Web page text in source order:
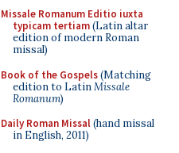
Missale Romanum Editio iuxta
typicam tertiam(Latin altar
edition of modern Roman
missal)
Book of the Gospels(Matching
edition to LatinMissale
Romanum)
Daily Roman Missal(hand missal
in English, 2011)